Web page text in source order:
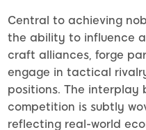
Central to achieving
the ability to influence
craft alliances, forge
engage in tactical
positions. The interplay
competition is subtly
reflecting real-world